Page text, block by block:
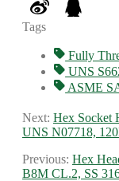
Tags
Fully
UNS
ASME
Next: Hex Socket
UNS N07718,
Previous: Hex
B8M CL.2, SS